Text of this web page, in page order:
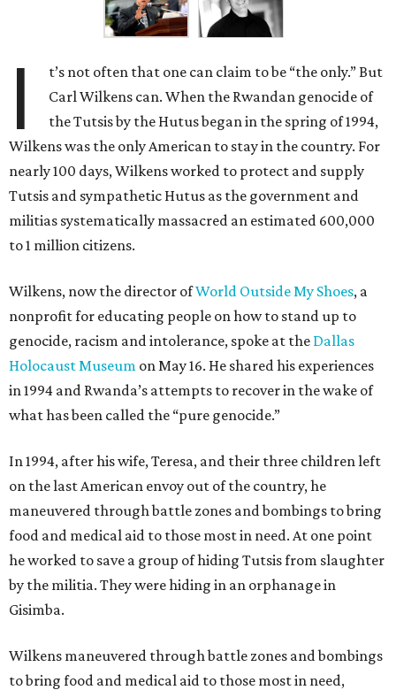
I
t’s not often that one can claim to be “the only.” But
Carl Wilkens can. When the Rwandan genocide of
the Tutsis by the Hutus began in the spring of 1994,
Wilkens was the only American to stay in the country. For
nearly 100 days, Wilkens worked to protect and supply
Tutsis and sympathetic Hutus as the government and
militias systematically massacred an estimated 600,000
to 1 million citizens.
Wilkens, now the director ofWorld Outside My Shoes, a
nonprofit for educating people on how to stand up to
genocide, racism and intolerance, spoke at the Dallas
Holocaust Museum on May 16. He shared his experiences
in 1994 and Rwanda’s attempts to recover in the wake of
what has been called the “pure genocide.”
In 1994, after his wife, Teresa, and their three children left
on the last American envoy out of the country, he
maneuvered through battle zones and bombings to bring
food and medical aid to those most in need. At one point
he worked to save a group of hiding Tutsis from slaughter
by the militia. They were hiding in an orphanage in
Gisimba.
Wilkens maneuvered through battle zones and bombings
to bring food and medical aid to those most in need,